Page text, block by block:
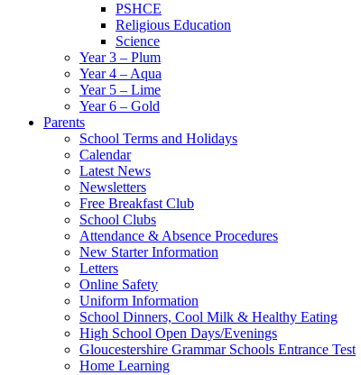
PSHCE
Religious Education
Science
Year 3 – Plum
Year 4 – Aqua
Year 5 – Lime
Year 6 – Gold
Parents
School Terms and Holidays
Calendar
Latest News
Newsletters
Free Breakfast Club
School Clubs
Attendance & Absence Procedures
New Starter Information
Letters
Online Safety
Uniform Information
School Dinners, Cool Milk & Healthy Eating
High School Open Days/Evenings
Gloucestershire Grammar Schools Entrance Test
Home Learning